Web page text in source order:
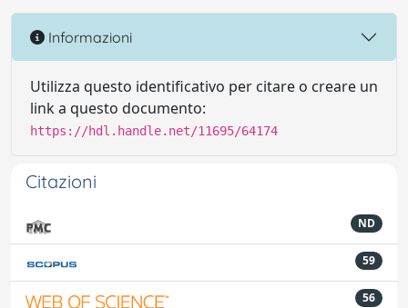
Informazioni
Utilizza questo identificativo per citare o creare un
link a questo documento:
https://hdl.handle.net/11695/64174
Citazioni
ND
59
56